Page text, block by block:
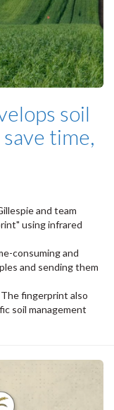
soil
time,
and team
using infrared
consuming and
and sending them
fingerprint also
soil management